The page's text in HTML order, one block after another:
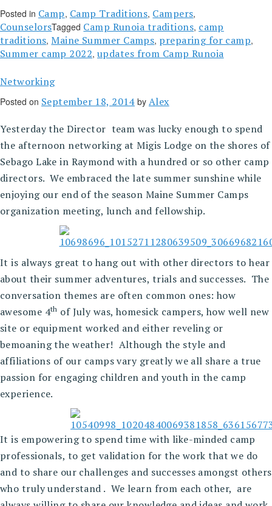
Posted in Camp, Camp Traditions, Campers,
CounselorsTagged Camp Runoia traditions, camp
traditions,Maine Summer Camps, preparing for camp,
Summer camp 2022,updates from Camp Runoia
Networking
Posted on September 18, 2014by Alex
Yesterday the Director team was lucky enough to spend
the afternoon networking at Migis Lodge on the shores of
Sebago Lake in Raymond with a hundred or so other camp
directors. We embraced the late summer sunshine while
enjoying our end of the season Maine Summer Camps
organization meeting, lunch and fellowship.
It is always great to hang out with other directors to hear
about their summer adventures, trials and successes. The
conversation themes are often common ones: how
awesome 4th of July was, homesick campers, how well new
site or equipment worked and either reveling or
bemoaning the weather! Although the style and
affiliations of our camps vary greatly we all share a true
passion for engaging children and youth in the camp
experience.
It is empowering to spend time with like-minded camp
professionals, to get validation for the work that we do
and to share our challenges and successes amongst others
who truly understand . We learn from each other, are